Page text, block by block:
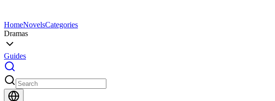
HomeNovelsCategories
Dramas
Guides